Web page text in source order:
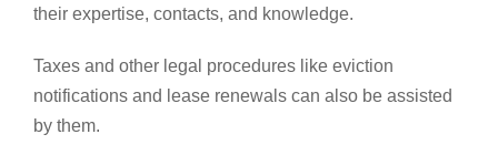
their expertise, contacts, and knowledge.
Taxes and other legal procedures like eviction
notifications and lease renewals can also be assisted
by them.